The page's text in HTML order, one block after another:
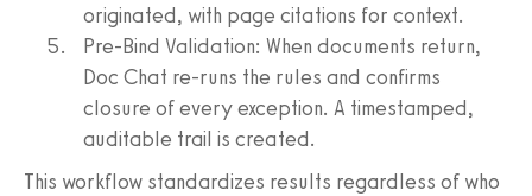
originated, with page citations for context.
Pre-Bind Validation: When documents return,
Doc Chat re-runs the rules and confirms
closure of every exception. A timestamped,
auditable trail is created.
This workflow standardizes results regardless of who